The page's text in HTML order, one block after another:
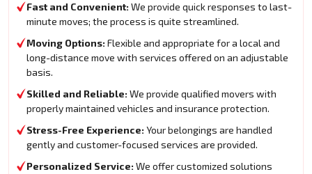
Fast and Convenient: We provide quick responses to last-
minute moves; the process is quite streamlined.
Moving Options: Flexible and appropriate for a local and
long-distance move with services offered on an adjustable
basis.
Skilled and Reliable: We provide qualified movers with
properly maintained vehicles and insurance protection.
Stress-Free Experience: Your belongings are handled
gently and customer-focused services are provided.
Personalized Service: We offer customized solutions